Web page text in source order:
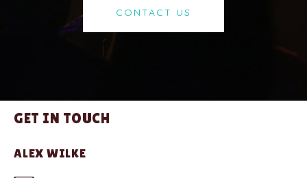
CONTACT US
GET IN TOUCH
ALEX WILKE